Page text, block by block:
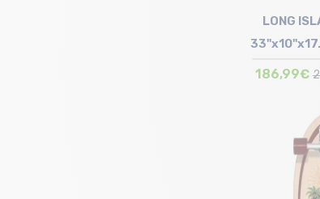
Size
LONG
186,99€